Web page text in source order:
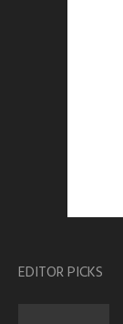
EDITOR PICKS